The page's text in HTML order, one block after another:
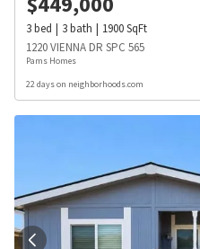
3bed 3bath 1900SqFt
1220 VIENNA DR SPC 565
Pams Homes
22 days on neighborhoods.com